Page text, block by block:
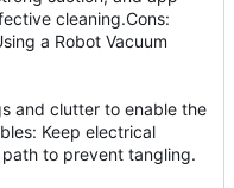
cleaning.Cons:
a Robot Vacuum
and clutter to enable the
Keep electrical
to prevent tangling.